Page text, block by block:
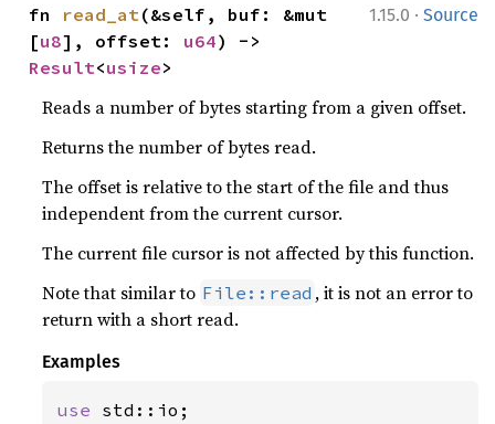
1.15.0 · Source
fn read_at(&self, buf: &mut
[u8], offset: u64
Result<usize>
Reads a number of bytes starting from a given offset.
Returns the number of bytes read.
The offset is relative to the start of the file and thus
independent from the current cursor.
The current file cursor is not affected by this function.
Note that similar to File::read , it is not an error to
return with a short read.
Examples
use